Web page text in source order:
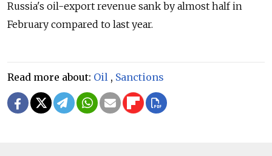
Russia's oil-export revenue sank by almost half in
February compared to last year.
Read more about: Oil , Sanctions